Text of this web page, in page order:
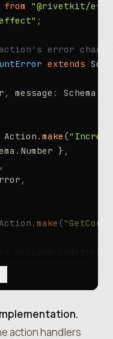
from
"@rivetkit/
;
error
extends
, message : Schema
Action . make (
. Number } ,
,
,
. make (
action handlers